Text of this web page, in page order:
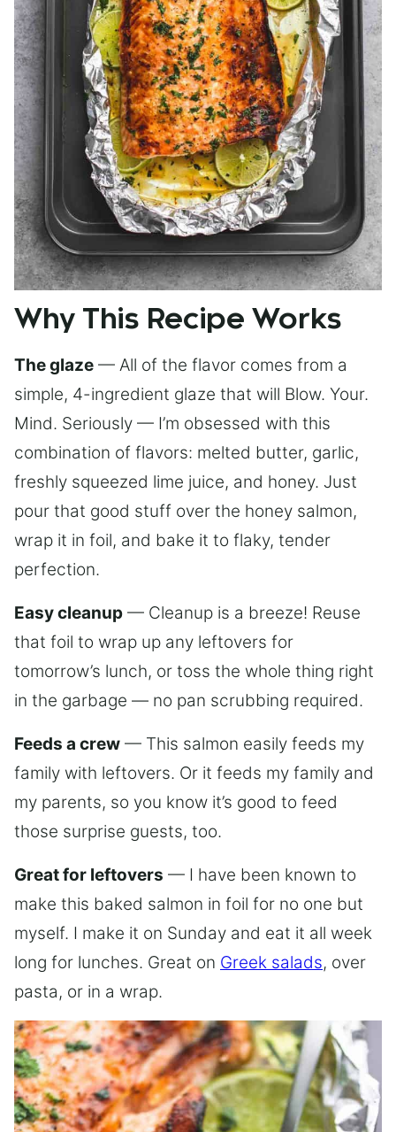
Why This Recipe Works
The glaze — All of the flavor comes from a
simple, 4-ingredient glaze that will Blow. Your.
Mind. Seriously — I’m obsessed with this
combination of flavors: melted butter, garlic,
freshly squeezed lime juice, and honey. Just
pour that good stuff over the honey salmon,
wrap it in foil, and bake it to flaky, tender
perfection.
Easy cleanup — Cleanup is a breeze! Reuse
that foil to wrap up any leftovers for
tomorrow’s lunch, or toss the whole thing right
in the garbage — no pan scrubbing required.
Feeds a crew — This salmon easily feeds my
family with leftovers. Or it feeds my family and
my parents, so you know it’s good to feed
those surprise guests, too.
Great for leftovers — I have been known to
make this baked salmon in foil for no one but
myself. I make it on Sunday and eat it all week
long for lunches. Great on Greek salads, over
pasta, or in a wrap.